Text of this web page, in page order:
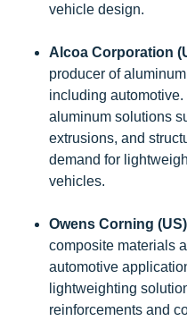
vehicle design.
Alcoa Corporation
producer of
including
aluminum solutions
extrusions, and
demand for
vehicles.
Owens Corning
composite materials
automotive
lightweighting
reinforcements and